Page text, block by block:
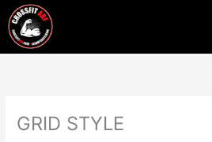
Skip
to
content
GRID STYLE